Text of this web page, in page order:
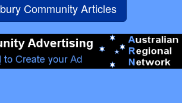
Community Articles